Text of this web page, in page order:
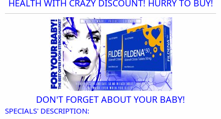
HEALTH WITH CRAZY DISCOUNT! HURRY TO BUY!
DON'T FORGET ABOUT YOUR BABY!
SPECIALS' DESCRIPTION: